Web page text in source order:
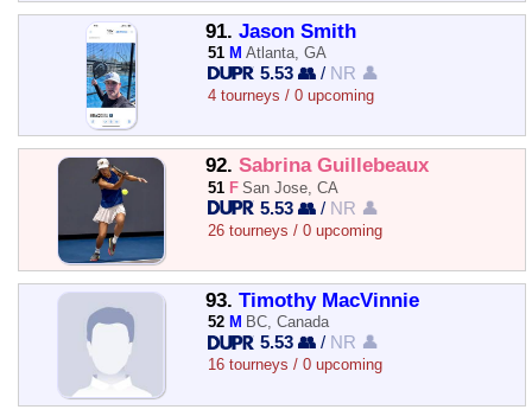
91. Jason Smith
51 M Atlanta, GA
5.53 👥 / NR 👤
4 tourneys / 0 upcoming
92. Sabrina Guillebeaux
51 F San Jose, CA
5.53 👥 / NR 👤
26 tourneys / 0 upcoming
93. Timothy MacVinnie
52 M BC, Canada
5.53 👥 / NR 👤
16 tourneys / 0 upcoming